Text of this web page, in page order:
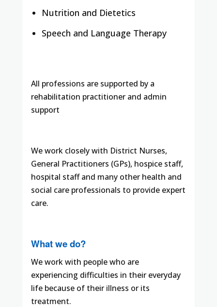
Nutrition and Dietetics
Speech and Language Therapy
All professions are supported by a
rehabilitation practitioner and admin
support
We work closely with District Nurses,
General Practitioners (GPs), hospice staff,
hospital staff and many other health and
social care professionals to provide expert
care.
What we do?
We work with people who are
experiencing difficulties in their everyday
life because of their illness or its
treatment.